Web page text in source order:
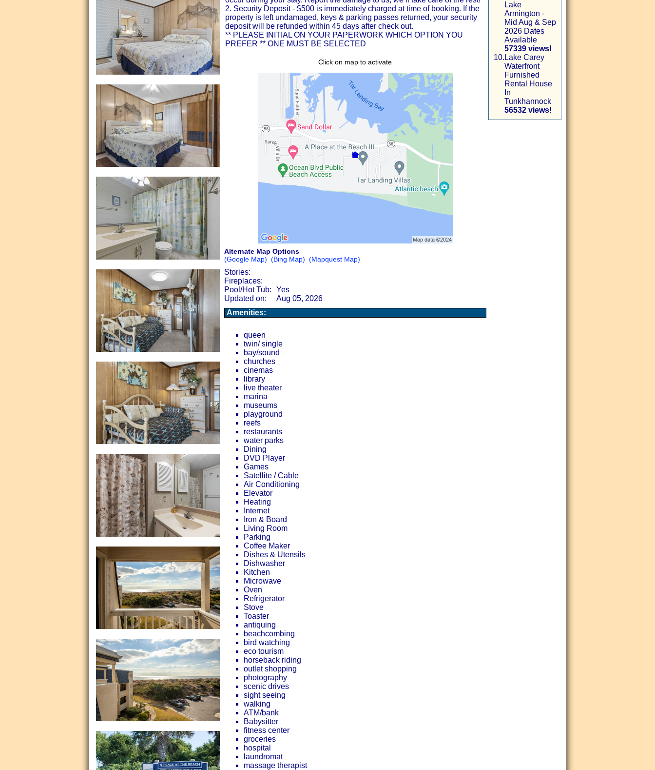
2. Security Deposit - $500 is immediately charged at time of booking. If the
property is left undamaged, keys & parking passes returned, your security
deposit will be refunded within 45 days after check out.
** PLEASE INITIAL ON YOUR PAPERWORK WHICH OPTION YOU
PREFER ** ONE MUST BE SELECTED
Click on map to activate
Alternate Map Options
(Google Map) (Bing Map) (Mapquest Map)
Stories:
Fireplaces:
Pool/Hot Tub:
Yes
Updated on:
Aug 05, 2026
Amenities:
queen
twin/ single
bay/sound
churches
cinemas
library
live theater
marina
museums
playground
reefs
restaurants
water parks
Dining
DVD Player
Games
Satellite / Cable
Air Conditioning
Elevator
Heating
Internet
Iron & Board
Living Room
Parking
Coffee Maker
Dishes & Utensils
Dishwasher
Kitchen
Microwave
Oven
Refrigerator
Stove
Toaster
antiquing
beachcombing
bird watching
eco tourism
horseback riding
outlet shopping
photography
scenic drives
sight seeing
walking
ATM/bank
Babysitter
fitness center
groceries
hospital
laundromat
massage therapist
Lake
Armington -
Mid Aug & Sep
2026 Dates
Available
57339 views!
10. Lake Carey
Waterfront
Furnished
Rental House
In
Tunkhannock
56532 views!